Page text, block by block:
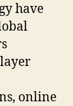
have
online